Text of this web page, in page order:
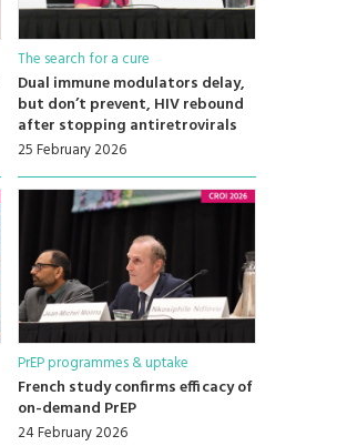
The search for a cure
Dual immune modulators delay,
but don’t prevent, HIV rebound
after stopping antiretrovirals
25 February 2026
PrEP programmes & uptake
French study confirms efficacy of
on-demand PrEP
24 February 2026